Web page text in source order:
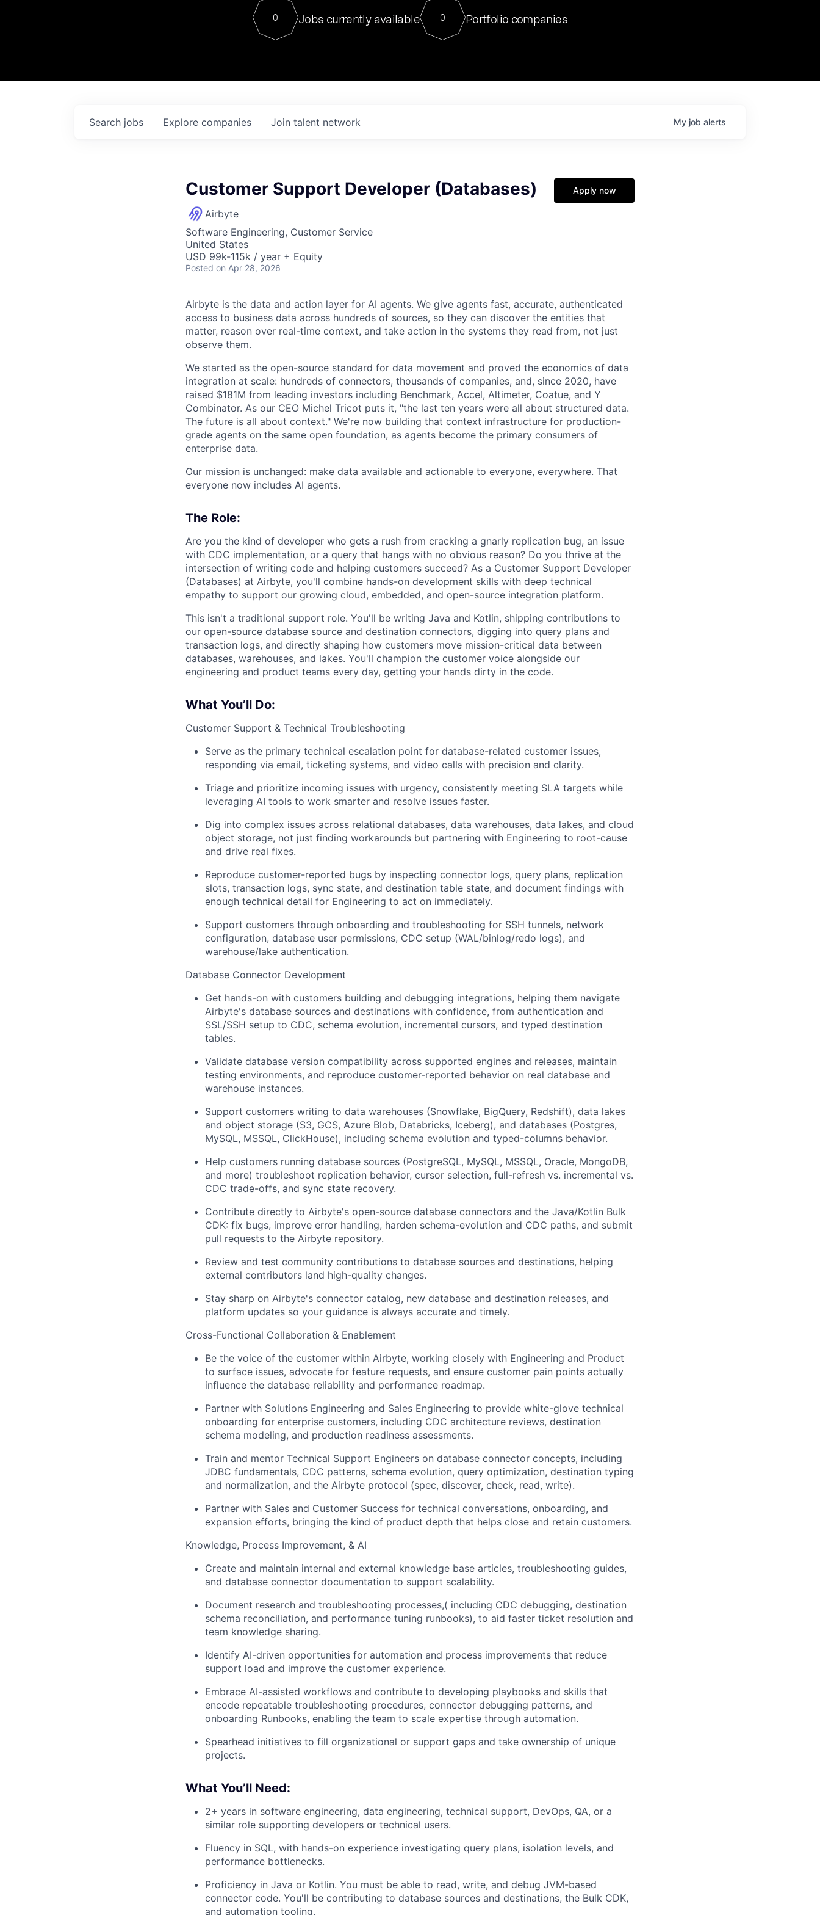
Contact
For our final Chat8VC of 2023, we hosted Dr. Nik Spirin,
Director of Generative AI and LLMOps at NVIDIA. He
sits at a very compelling vantage point in this role. Prior
0 Jobs currently available 0 Portfolio companies
Search jobs Explore companies Join talent network My job alerts
Customer Support Developer (Databases)
Airbyte
Software Engineering, Customer Service
United States
USD 99k-115k / year + Equity
Posted on Apr 28, 2026
Apply now
Airbyte is the data and action layer for AI agents. We give agents fast, accurate, authenticated
access to business data across hundreds of sources, so they can discover the entities that
matter, reason over real-time context, and take action in the systems they read from, not just
observe them.
We started as the open-source standard for data movement and proved the economics of data
integration at scale: hundreds of connectors, thousands of companies, and, since 2020, have
raised $181M from leading investors including Benchmark, Accel, Altimeter, Coatue, and Y
Combinator. As our CEO Michel Tricot puts it, "the last ten years were all about structured data.
The future is all about context." We're now building that context infrastructure for production-
grade agents on the same open foundation, as agents become the primary consumers of
enterprise data.
Our mission is unchanged: make data available and actionable to everyone, everywhere. That
everyone now includes AI agents.
The Role:
Are you the kind of developer who gets a rush from cracking a gnarly replication bug, an issue
with CDC implementation, or a query that hangs with no obvious reason? Do you thrive at the
intersection of writing code and helping customers succeed? As a Customer Support Developer
(Databases) at Airbyte, you'll combine hands-on development skills with deep technical
empathy to support our growing cloud, embedded, and open-source integration platform.
This isn't a traditional support role. You'll be writing Java and Kotlin, shipping contributions to
our open-source database source and destination connectors, digging into query plans and
transaction logs, and directly shaping how customers move mission-critical data between
databases, warehouses, and lakes. You'll champion the customer voice alongside our
engineering and product teams every day, getting your hands dirty in the code.
What You’ll Do:
Customer Support & Technical Troubleshooting
Serve as the primary technical escalation point for database-related customer issues,
responding via email, ticketing systems, and video calls with precision and clarity.
Triage and prioritize incoming issues with urgency, consistently meeting SLA targets while
leveraging AI tools to work smarter and resolve issues faster.
Dig into complex issues across relational databases, data warehouses, data lakes, and cloud
object storage, not just finding workarounds but partnering with Engineering to root-cause
and drive real fixes.
Reproduce customer-reported bugs by inspecting connector logs, query plans, replication
slots, transaction logs, sync state, and destination table state, and document findings with
enough technical detail for Engineering to act on immediately.
Support customers through onboarding and troubleshooting for SSH tunnels, network
configuration, database user permissions, CDC setup (WAL/binlog/redo logs), and
warehouse/lake authentication.
Database Connector Development
Get hands-on with customers building and debugging integrations, helping them navigate
Airbyte's database sources and destinations with confidence, from authentication and
SSL/SSH setup to CDC, schema evolution, incremental cursors, and typed destination
tables.
Validate database version compatibility across supported engines and releases, maintain
testing environments, and reproduce customer-reported behavior on real database and
warehouse instances.
Support customers writing to data warehouses (Snowflake, BigQuery, Redshift), data lakes
and object storage (S3, GCS, Azure Blob, Databricks, Iceberg), and databases (Postgres,
MySQL, MSSQL, ClickHouse), including schema evolution and typed-columns behavior.
Help customers running database sources (PostgreSQL, MySQL, MSSQL, Oracle, MongoDB,
and more) troubleshoot replication behavior, cursor selection, full-refresh vs. incremental vs.
CDC trade-offs, and sync state recovery.
Contribute directly to Airbyte's open-source database connectors and the Java/Kotlin Bulk
CDK: fix bugs, improve error handling, harden schema-evolution and CDC paths, and submit
pull requests to the Airbyte repository.
Review and test community contributions to database sources and destinations, helping
external contributors land high-quality changes.
Stay sharp on Airbyte's connector catalog, new database and destination releases, and
platform updates so your guidance is always accurate and timely.
Cross-Functional Collaboration & Enablement
Be the voice of the customer within Airbyte, working closely with Engineering and Product
to surface issues, advocate for feature requests, and ensure customer pain points actually
influence the database reliability and performance roadmap.
Partner with Solutions Engineering and Sales Engineering to provide white-glove technical
onboarding for enterprise customers, including CDC architecture reviews, destination
schema modeling, and production readiness assessments.
Train and mentor Technical Support Engineers on database connector concepts, including
JDBC fundamentals, CDC patterns, schema evolution, query optimization, destination typing
and normalization, and the Airbyte protocol (spec, discover, check, read, write).
Partner with Sales and Customer Success for technical conversations, onboarding, and
expansion efforts, bringing the kind of product depth that helps close and retain customers.
Knowledge, Process Improvement, & AI
Create and maintain internal and external knowledge base articles, troubleshooting guides,
and database connector documentation to support scalability.
Document research and troubleshooting processes,( including CDC debugging, destination
schema reconciliation, and performance tuning runbooks), to aid faster ticket resolution and
team knowledge sharing.
Identify AI-driven opportunities for automation and process improvements that reduce
support load and improve the customer experience.
Embrace AI-assisted workflows and contribute to developing playbooks and skills that
encode repeatable troubleshooting procedures, connector debugging patterns, and
onboarding Runbooks, enabling the team to scale expertise through automation.
Spearhead initiatives to fill organizational or support gaps and take ownership of unique
projects.
What You’ll Need:
2+ years in software engineering, data engineering, technical support, DevOps, QA, or a
similar role supporting developers or technical users.
Fluency in SQL, with hands-on experience investigating query plans, isolation levels, and
performance bottlenecks.
Proficiency in Java or Kotlin. You must be able to read, write, and debug JVM-based
connector code. You'll be contributing to database sources and destinations, the Bulk CDK,
and automation tooling.